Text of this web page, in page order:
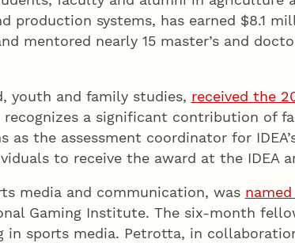
production systems, has earned $8.1
mentored nearly 15 master’s and
youth and family studies, received the
recognizes a significant contribution of
the assessment coordinator for
to receive the award at the IDEA
media and communication, was
Gaming Institute. The six-month
in sports media. Petrotta, in